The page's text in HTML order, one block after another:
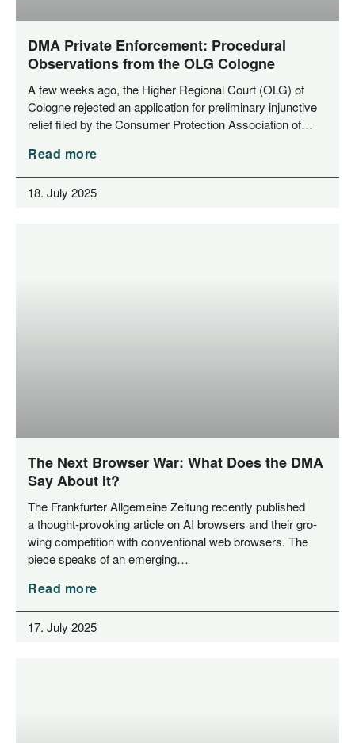
DMA Private Enforcement: Procedural
Observations from the OLG Cologne
A few weeks ago, the Hig­her Regio­nal Court (OLG) of
Colo­gne rejec­ted an appli­ca­ti­on for preli­mi­na­ry injunc­ti­ve
reli­ef filed by the Con­su­mer Pro­tec­tion Asso­cia­ti­on of…
Read more
18. July 2025
The Next Browser War: What Does the DMA
Say About It?
The Frank­fur­ter All­ge­mei­ne Zei­tung recent­ly published
a thought-pro­­vo­king artic­le on AI brow­sers and their gro­
wing com­pe­ti­ti­on with con­ven­tio­nal web brow­sers. The
pie­ce speaks of an emerging…
Read more
17. July 2025